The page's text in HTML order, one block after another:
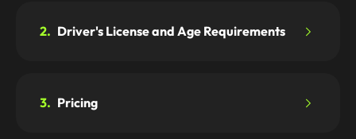
2. Driver's License and Age Requirements
3. Pricing